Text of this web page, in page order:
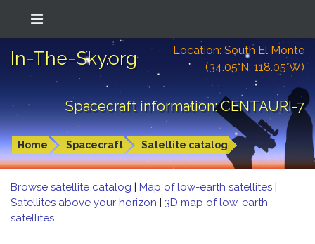
In-The-Sky.org
Location: South El Monte
(34.05°N; 118.05°W)
Spacecraft information: CENTAURI-7
Home Spacecraft Satellite catalog
Browse satellite catalog | Map of low-earth satellites |
Satellites above your horizon | 3D map of low-earth
satellites